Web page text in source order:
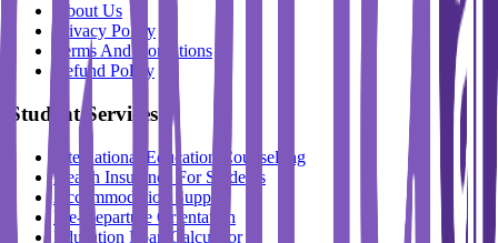
About Us
Privacy Policy
Terms And Conditions
Refund Policy
Student Services
International Education Counselling
Health Insurance For Students
Accommodation Support
Pre-Departure Orientation
Education Loan Calculator